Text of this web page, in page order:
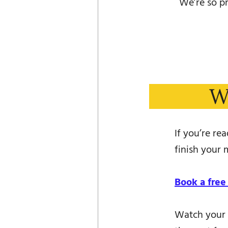
If you’re
finish your
Book a
Watch